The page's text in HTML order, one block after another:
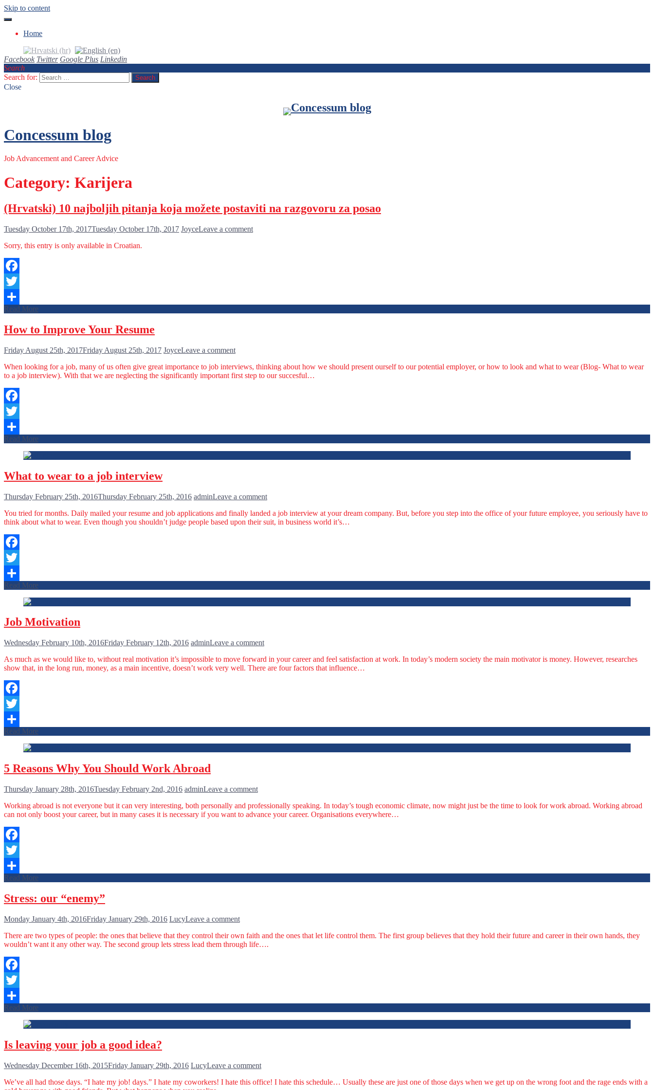
Skip to content
Home
Facebook Twitter Google Plus Linkedin
Search
Search for:
Close
Concessum blog
Job Advancement and Career Advice
Category: Karijera
(Hrvatski) 10 najboljih pitanja koja možete postaviti na razgovoru za posao
Tuesday October 17th, 2017Tuesday October 17th, 2017 JoyceLeave a comment
Sorry, this entry is only available in Croatian.
Facebook
Twitter
Share
Read More
How to Improve Your Resume
Friday August 25th, 2017Friday August 25th, 2017 JoyceLeave a comment
When looking for a job, many of us often give great importance to job interviews, thinking about how we should present ourself to our potential employer, or how to look and what to wear (Blog- What to wear
to a job interview). With that we are neglecting the significantly important first step to our succesful…
Facebook
Twitter
Share
Read More
What to wear to a job interview
Thursday February 25th, 2016Thursday February 25th, 2016 adminLeave a comment
You tried for months. Daily mailed your resume and job applications and finally landed a job interview at your dream company. But, before you step into the office of your future employee, you seriously have to
think about what to wear. Even though you shouldn’t judge people based upon their suit, in business world it’s…
Facebook
Twitter
Share
Read More
Job Motivation
Wednesday February 10th, 2016Friday February 12th, 2016 adminLeave a comment
As much as we would like to, without real motivation it’s impossible to move forward in your career and feel satisfaction at work. In today’s modern society the main motivator is money. However, researches
show that, in the long run, money, as a main incentive, doesn’t work very well. There are four factors that influence…
Facebook
Twitter
Share
Read More
5 Reasons Why You Should Work Abroad
Thursday January 28th, 2016Tuesday February 2nd, 2016 adminLeave a comment
Working abroad is not everyone but it can very interesting, both personally and professionally speaking. In today’s tough economic climate, now might just be the time to look for work abroad. Working abroad
can not only boost your career, but in many cases it is necessary if you want to advance your career. Organisations everywhere…
Facebook
Twitter
Share
Read More
Stress: our “enemy”
Monday January 4th, 2016Friday January 29th, 2016 LucyLeave a comment
There are two types of people: the ones that believe that they control their own faith and the ones that let life control them. The first group believes that they hold their future and career in their own hands, they
wouldn’t want it any other way. The second group lets stress lead them through life….
Facebook
Twitter
Share
Read More
Is leaving your job a good idea?
Wednesday December 16th, 2015Friday January 29th, 2016 LucyLeave a comment
We’ve all had those days. “I hate my job! days.” I hate my coworkers! I hate this office! I hate this schedule… Usually these are just one of those days when we get up on the wrong foot and the rage ends with a